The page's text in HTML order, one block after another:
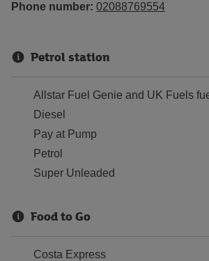
Phone number: 02088769554
Petrol station
Allstar Fuel Genie and UK Fuels
Diesel
Pay at Pump
Petrol
Super Unleaded
Food to Go
Costa Express